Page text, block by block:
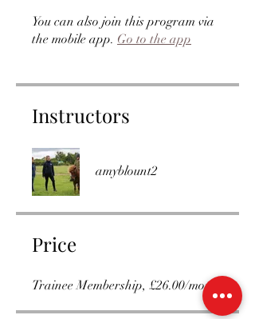
You can also join this program via
the mobile app. Go to the app
Instructors
amyblount2
Price
Trainee Membership, £26.00/month